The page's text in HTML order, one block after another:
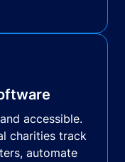
accessible.
charities track
automate